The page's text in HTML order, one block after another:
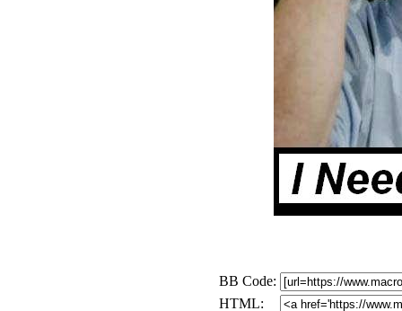
BB Code:
HTML: